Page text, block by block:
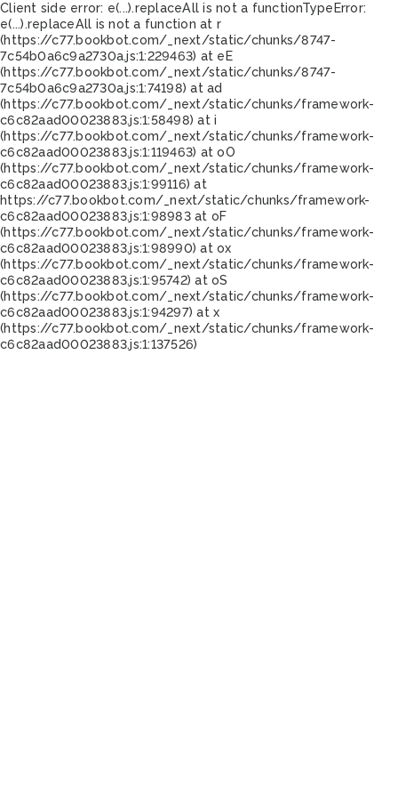
Client side error: e(...).replaceAll is not a functionTypeError:
e(...).replaceAll is not a function at r
(https://c77.bookbot.com/_next/static/chunks/8747-
7c54b0a6c9a2730a.js:1:229463) at eE
(https://c77.bookbot.com/_next/static/chunks/8747-
7c54b0a6c9a2730a.js:1:74198) at ad
(https://c77.bookbot.com/_next/static/chunks/framework-
c6c82aad00023883.js:1:58498) at i
(https://c77.bookbot.com/_next/static/chunks/framework-
c6c82aad00023883.js:1:119463) at oO
(https://c77.bookbot.com/_next/static/chunks/framework-
c6c82aad00023883.js:1:99116) at
https://c77.bookbot.com/_next/static/chunks/framework-
c6c82aad00023883.js:1:98983 at oF
(https://c77.bookbot.com/_next/static/chunks/framework-
c6c82aad00023883.js:1:98990) at ox
(https://c77.bookbot.com/_next/static/chunks/framework-
c6c82aad00023883.js:1:95742) at oS
(https://c77.bookbot.com/_next/static/chunks/framework-
c6c82aad00023883.js:1:94297) at x
(https://c77.bookbot.com/_next/static/chunks/framework-
c6c82aad00023883.js:1:137526)